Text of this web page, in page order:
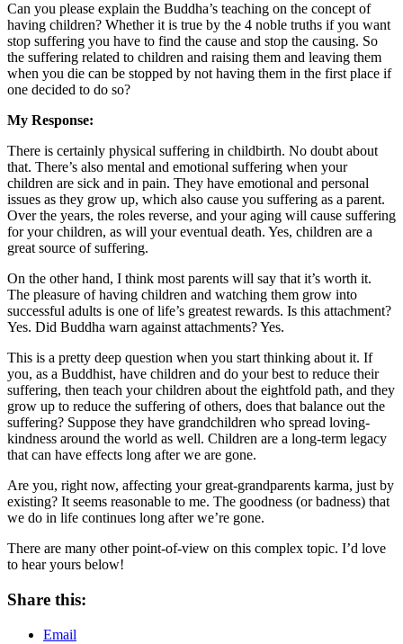
Can you please explain the Buddha’s teaching on the concept of
having children? Whether it is true by the 4 noble truths if you want
stop suffering you have to find the cause and stop the causing. So
the suffering related to children and raising them and leaving them
when you die can be stopped by not having them in the first place if
one decided to do so?
My Response:
There is certainly physical suffering in childbirth. No doubt about
that. There’s also mental and emotional suffering when your
children are sick and in pain. They have emotional and personal
issues as they grow up, which also cause you suffering as a parent.
Over the years, the roles reverse, and your aging will cause suffering
for your children, as will your eventual death. Yes, children are a
great source of suffering.
On the other hand, I think most parents will say that it’s worth it.
The pleasure of having children and watching them grow into
successful adults is one of life’s greatest rewards. Is this attachment?
Yes. Did Buddha warn against attachments? Yes.
This is a pretty deep question when you start thinking about it. If
you, as a Buddhist, have children and do your best to reduce their
suffering, then teach your children about the eightfold path, and they
grow up to reduce the suffering of others, does that balance out the
suffering? Suppose they have grandchildren who spread loving-
kindness around the world as well. Children are a long-term legacy
that can have effects long after we are gone.
Are you, right now, affecting your great-grandparents karma, just by
existing? It seems reasonable to me. The goodness (or badness) that
we do in life continues long after we’re gone.
There are many other point-of-view on this complex topic. I’d love
to hear yours below!
Share this:
Email